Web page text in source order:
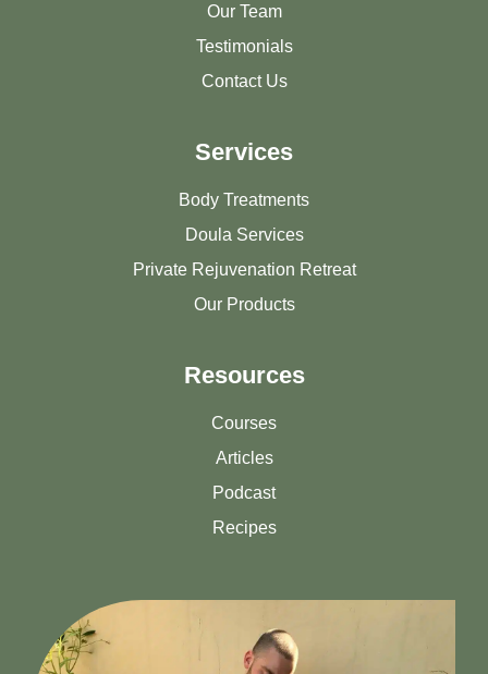
Our Team
Testimonials
Contact Us
Services
Body Treatments
Doula Services
Private Rejuvenation Retreat
Our Products
Resources
Courses
Articles
Podcast
Recipes